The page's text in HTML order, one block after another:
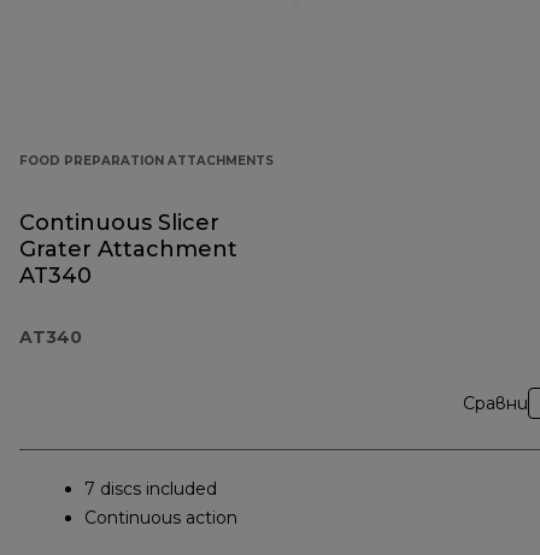
FOOD PREPARATION ATTACHMENTS
Continuous Slicer
Grater Attachment
AT340
AT340
Сравни
7 discs included
Continuous action